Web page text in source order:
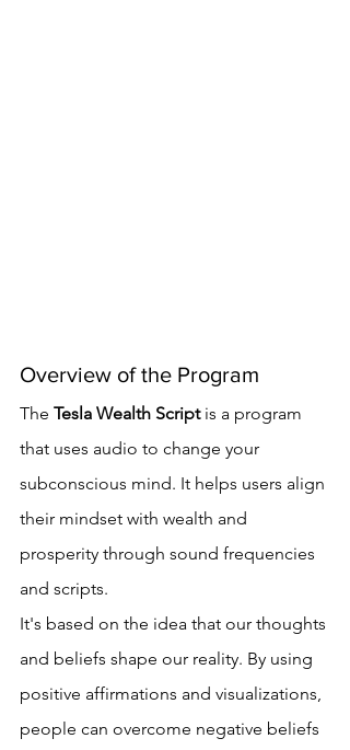
Overview of the Program
The Tesla Wealth Script is a program
that uses audio to change your
subconscious mind. It helps users align
their mindset with wealth and
prosperity through sound frequencies
and scripts.
It's based on the idea that our thoughts
and beliefs shape our reality. By using
positive affirmations and visualizations,
people can overcome negative beliefs